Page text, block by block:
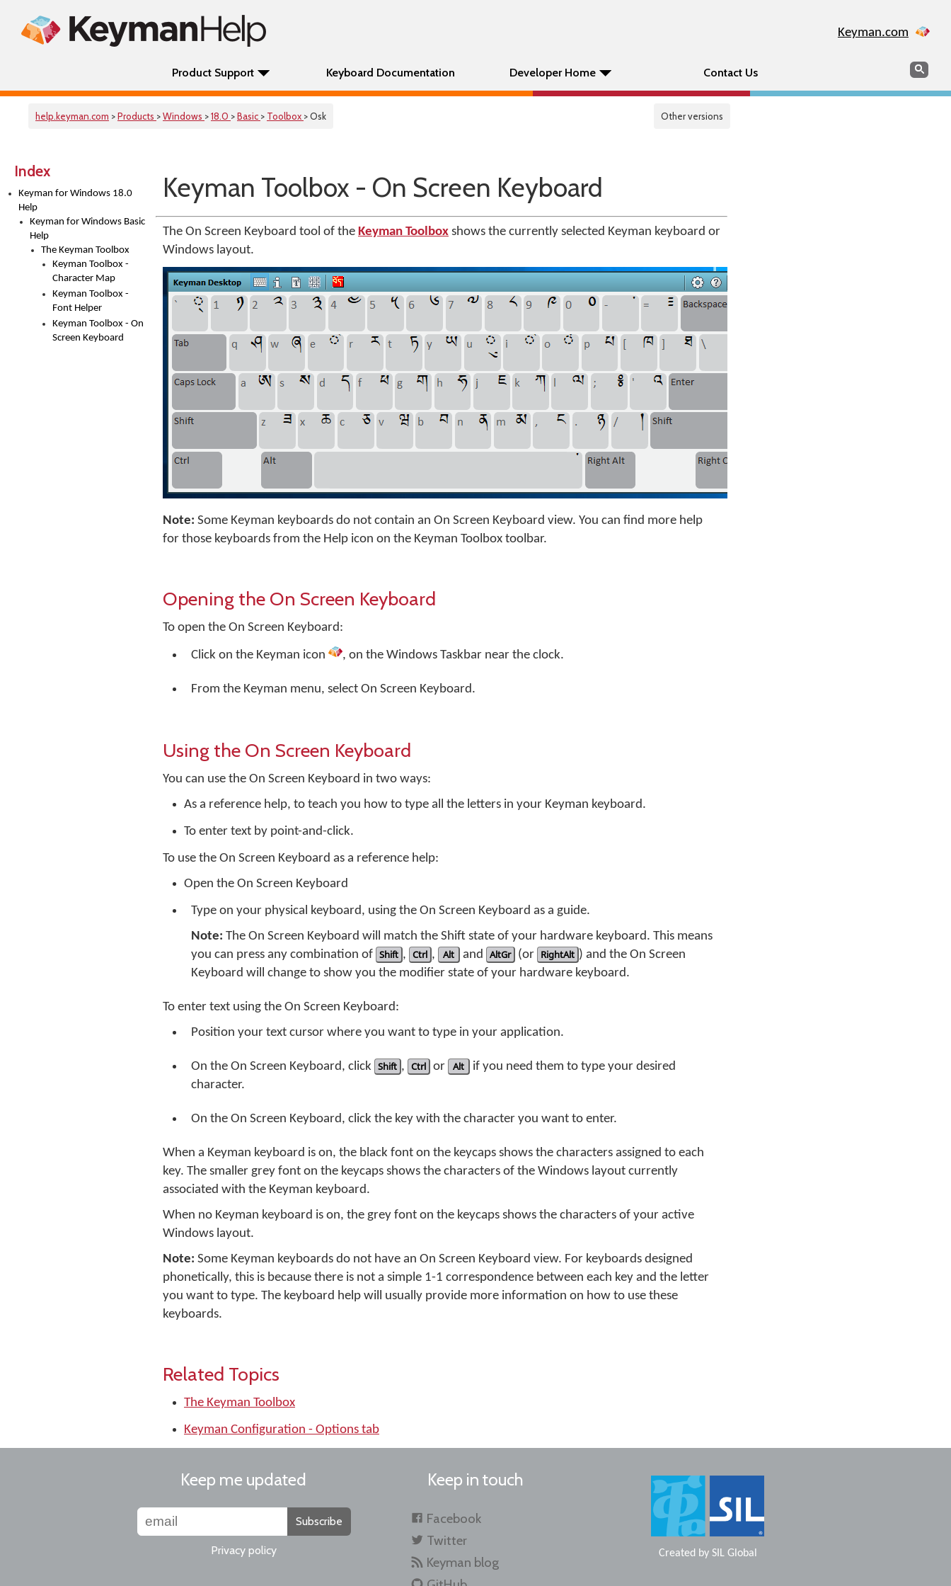
Keyman.com
Product Support Keyboard Documentation Developer Home Contact Us Search
help.keyman.com >Products >Windows >18.0 >Basic > Toolbox > Osk Other versions
Index
Keyman for Windows 18.0
Help
Keyman for Windows Basic
Help
The Keyman Toolbox
Keyman Toolbox -
Character Map
Keyman Toolbox -
Font Helper
Keyman Toolbox - On
Screen Keyboard
Keyman Toolbox - On Screen Keyboard
The On Screen Keyboard tool of the Keyman Toolbox shows the currently selected Keyman keyboard or
Windows layout.
Note: Some Keyman keyboards do not contain an On Screen Keyboard view. You can find more help
for those keyboards from the Help icon on the Keyman Toolbox toolbar.
Opening the On Screen Keyboard
To open the On Screen Keyboard:
Click on the Keyman icon , on the Windows Taskbar near the clock.
From the Keyman menu, select On Screen Keyboard.
Using the On Screen Keyboard
You can use the On Screen Keyboard in two ways:
As a reference help, to teach you how to type all the letters in your Keyman keyboard.
To enter text by point-and-click.
To use the On Screen Keyboard as a reference help:
Open the On Screen Keyboard
Type on your physical keyboard, using the On Screen Keyboard as a guide.
Note: The On Screen Keyboard will match the Shift state of your hardware keyboard. This means
you can press any combination of Shift , Ctrl , Alt and AltGr (or RightAlt ) and the On Screen
Keyboard will change to show you the modifier state of your hardware keyboard.
To enter text using the On Screen Keyboard:
Position your text cursor where you want to type in your application.
On the On Screen Keyboard, click Shift , Ctrl or Alt
if you need them to type your desired
character.
On the On Screen Keyboard, click the key with the character you want to enter.
When a Keyman keyboard is on, the black font on the keycaps shows the characters assigned to each
key. The smaller grey font on the keycaps shows the characters of the Windows layout currently
associated with the Keyman keyboard.
When no Keyman keyboard is on, the grey font on the keycaps shows the characters of your active
Windows layout.
Note: Some Keyman keyboards do not have an On Screen Keyboard view. For keyboards designed
phonetically, this is because there is not a simple 1-1 correspondence between each key and the letter
you want to type. The keyboard help will usually provide more information on how to use these
keyboards.
Related Topics
The Keyman Toolbox
Keyman Configuration - Options tab
Keep me updated
Subscribe
Privacy policy
Keep in touch
Facebook
Twitter
Keyman blog
Created by SIL Global